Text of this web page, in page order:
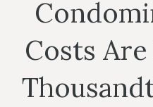
Costs